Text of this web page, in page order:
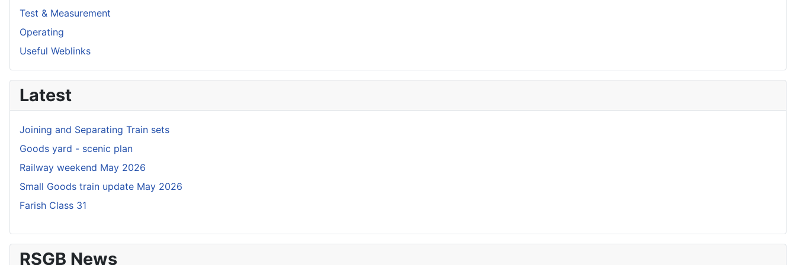
Test & Measurement
Operating
Useful Weblinks
Latest
Joining and Separating Train sets
Goods yard - scenic plan
Railway weekend May 2026
Small Goods train update May 2026
Farish Class 31
RSGB News